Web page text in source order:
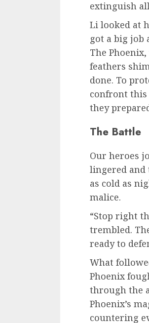
extinguish
Li looked at
got a big job
The
feathers
done. To
confront this
they
The Battle
Our heroes
lingered and
as cold as
malice.
“Stop right
trembled.
ready to
What
Phoenix
through the
Phoenix’s
countering